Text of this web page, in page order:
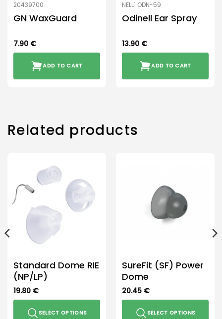
20439700
GN WaxGuard
7.90 €
ADD TO CART
NELL1 ODN-59
Odinell Ear Spray
13.90 €
ADD TO CART
Related products
Standard Dome RIE
(NP/LP)
19.80 €
SELECT OPTIONS
SureFit (SF) Power
Dome
20.45 €
SELECT OPTIONS